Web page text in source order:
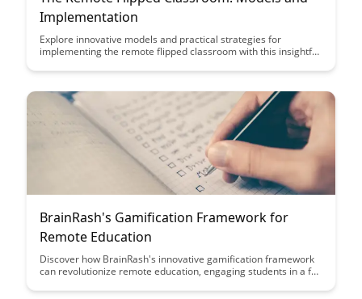
Implementation
Explore innovative models and practical strategies for
implementing the remote flipped classroom with this insightful
learning outcomes while adapting to the challenges of remote
BrainRash's Gamification Framework for
Remote Education
Discover how BrainRash's innovative gamification framework
can revolutionize remote education, engaging students in a fun
framework enhances student motivation, participation, and